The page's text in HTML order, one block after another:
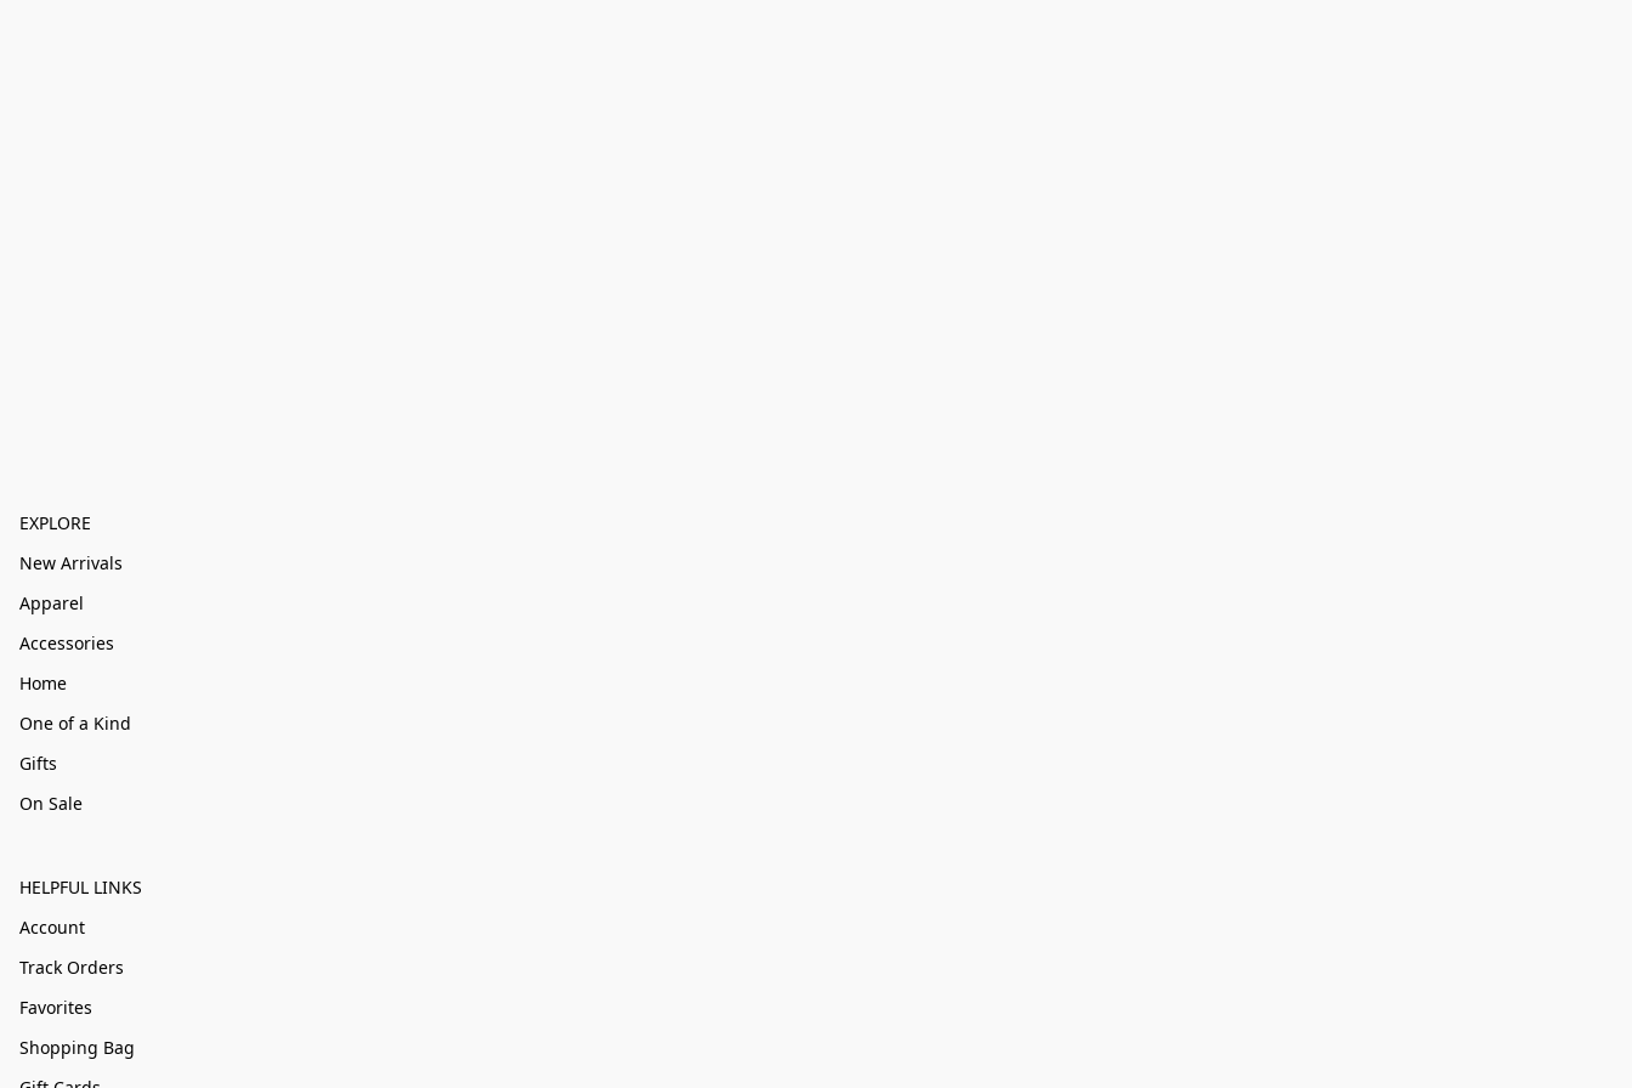
EXPLORE
New Arrivals
Apparel
Accessories
Home
One of a Kind
Gifts
On Sale
HELPFUL LINKS
Account
Track Orders
Favorites
Shopping Bag